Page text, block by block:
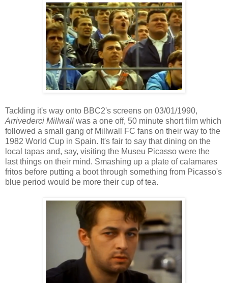
Tackling it's way onto BBC2's screens on 03/01/1990,
Arrivederci Millwall was a one off, 50 minute short film which
followed a small gang of Millwall FC fans on their way to the
1982 World Cup in Spain. It's fair to say that dining on the
local tapas and, say, visiting the Museu Picasso were the
last things on their mind. Smashing up a plate of calamares
fritos before putting a boot through something from Picasso's
blue period would be more their cup of tea.